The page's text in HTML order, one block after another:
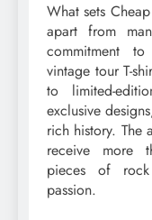
What sets
apart from
commitment
vintage tour T-
to limited-
exclusive
rich history. The
receive more
pieces of
passion.